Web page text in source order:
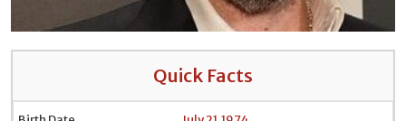
Quick Facts